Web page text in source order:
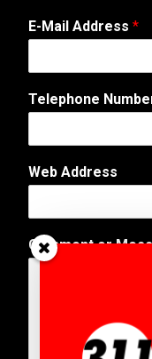
E-Mail Address *
Telephone
Web Address
W
e
Comment or